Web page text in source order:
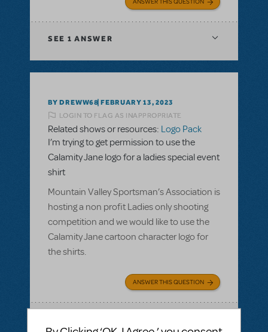
SEE 1 ANSWER
BY DREWW68 FEBRUARY 13, 2023
LOGIN TO FLAG AS INAPPROPRIATE
Related shows or resources: Logo Pack
I’m trying to get permission to use the
Calamity Jane logo for a ladies special event
shirt
Mountain Valley Sportsman’s Association is
hosting a non profit Ladies only shooting
competition and we would like to use the
Calamity Jane cartoon character logo for
the shirts.
ANSWER THIS QUESTION